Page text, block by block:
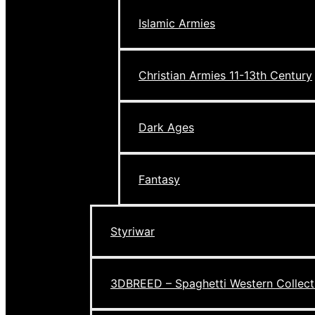
Islamic Armies
Christian Armies 11-13th Century
Dark Ages
Fantasy
Styriwar
3DBREED – Spaghetti Western